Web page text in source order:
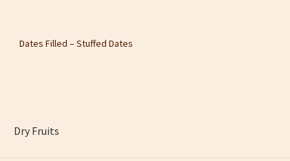
Dates Filled – Stuffed Dates
Dry Fruits